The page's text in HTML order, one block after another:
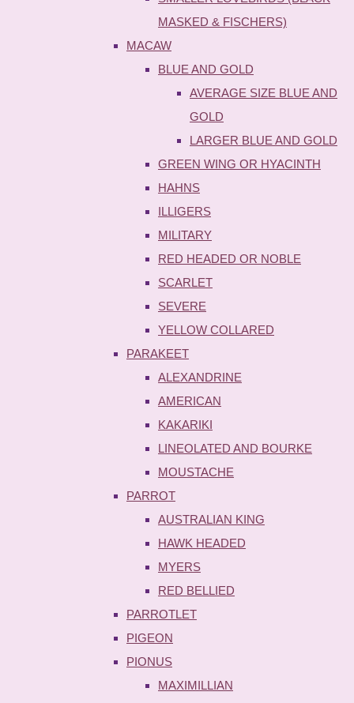
MASKED & FISCHERS)
MACAW
BLUE AND GOLD
AVERAGE SIZE BLUE AND
GOLD
LARGER BLUE AND GOLD
GREEN WING OR HYACINTH
HAHNS
ILLIGERS
MILITARY
RED HEADED OR NOBLE
SCARLET
SEVERE
YELLOW COLLARED
PARAKEET
ALEXANDRINE
AMERICAN
KAKARIKI
LINEOLATED AND BOURKE
MOUSTACHE
PARROT
AUSTRALIAN KING
HAWK HEADED
MYERS
RED BELLIED
PARROTLET
PIGEON
PIONUS
MAXIMILLIAN